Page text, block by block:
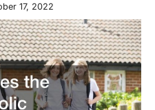
17, 2022